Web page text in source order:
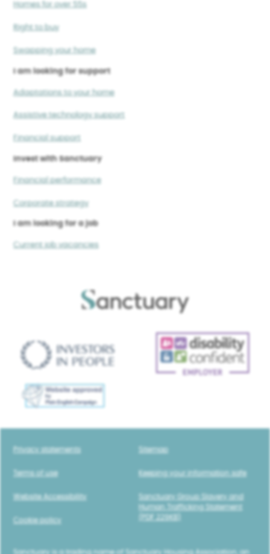
Homes for over 55s
Right to buy
Swapping your home
I am looking for support
Adaptations to your home
Assistive technology support
Financial support
Invest with Sanctuary
Financial performance
Corporate strategy
I am looking for a job
Current job vacancies
Privacy statements
Terms of use
Website Accessibility
Cookie policy
Keeping your information safe
Sanctuary Group Slavery and
Human Trafficking Statement
Sanctuary is a trading name of Sanctuary Housing Association, an